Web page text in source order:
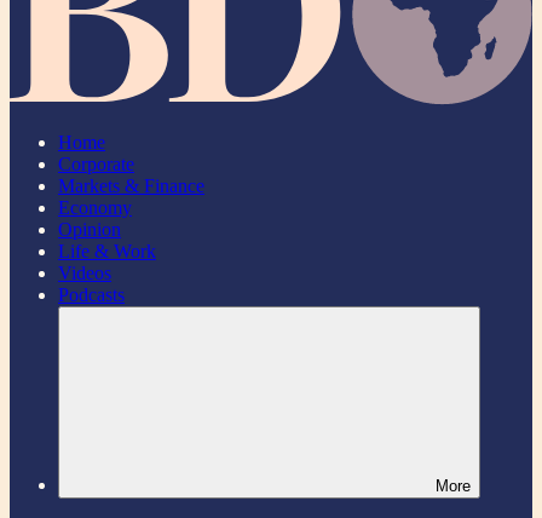
Home
Corporate
Markets & Finance
Economy
Opinion
Life & Work
Videos
Podcasts
More